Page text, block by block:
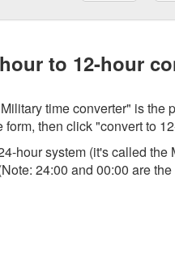
to 12-hour
time converter" is the
form, then click "convert to
hour system (it's called the
24:00 and 00:00 are